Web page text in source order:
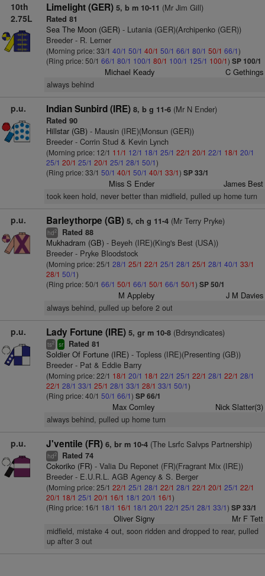
10th
2.75L
Limelight (GER) 5, b m 10-11 (Mr Jim Gill)
Rated 81
Sea The Moon (GER)- Lutania (GER)(Archipenko (GER))
Breeder - R. Lerner
(Morning price: 33/1 40/1 50/1 40/1 50/1 66/1 80/1 50/1 66/1)
(Ring price: 50/1 66/1 80/1 100/1 80/1 100/1 125/1 100/1) SP 100/1
Michael Keady C Gethings
always behind
p.u. Indian Sunbird (IRE) 8, b g 11-6(Mr N Ender)
Rated 90
Hillstar (GB)- Mausin (IRE)(Monsun (GER))
Breeder - Corrin Stud & Kevin Lynch
(Morning price: 12/1 11/1 12/1 18/1 25/1 22/1 20/1 22/1 18/1 20/1
25/1 20/1 25/1 20/1 25/1 28/1 50/1)
(Ring price: 33/1 50/1 40/1 50/1 40/1 33/1) SP 33/1
Miss S Ender James Best
took keen hold, never better than midfield, pulled up home turn
p.u. Barleythorpe (GB) 5, ch g 11-4(Mr Terry Pryke)
hd2 Rated 88
Mukhadram (GB)- Beyeh (IRE)(King's Best (USA))
Breeder - Pryke Bloodstock
(Morning price: 25/1 28/1 25/1 22/1 25/1 28/1 25/1 28/1 40/1 33/1
28/1 50/1)
(Ring price: 50/1 66/1 50/1 66/1 50/1 66/1 50/1) SP 50/1
M Appleby J M Davies
always behind, pulled up before 2 out
p.u. Lady Fortune (IRE) 5, gr m 10-8(Bdrsyndicates)
ts2 sr Rated 81
Soldier Of Fortune (IRE)- Topless (IRE)(Presenting (GB))
Breeder - Pat & Eddie Barry
(Morning price: 22/1 18/1 20/1 18/1 22/1 25/1 22/1 28/1 22/1 28/1
22/1 28/1 33/1 25/1 28/1 33/1 28/1 33/1 50/1)
(Ring price: 40/1 50/1 66/1) SP 66/1
Max Comley Nick Slatter(3)
always behind, pulled up home turn
p.u. J'ventile (FR) 6, br m 10-4(The Lsrfc Salvps Partnership)
hd2 Rated 74
Cokoriko (FR)- Valia Du Reponet (FR)(Fragrant Mix (IRE))
Breeder - E.U.R.L. AGB Agency & S. Berger
(Morning price: 25/1 22/1 25/1 28/1 22/1 28/1 22/1 20/1 25/1 22/1
20/1 18/1 25/1 20/1 16/1 18/1 20/1 16/1)
(Ring price: 16/1 18/1 16/1 18/1 20/1 22/1 25/1 28/1 33/1) SP 33/1
Oliver Signy Mr F Tett
midfield, mistake 4 out, soon ridden and dropped to rear, pulled
up after 3 out